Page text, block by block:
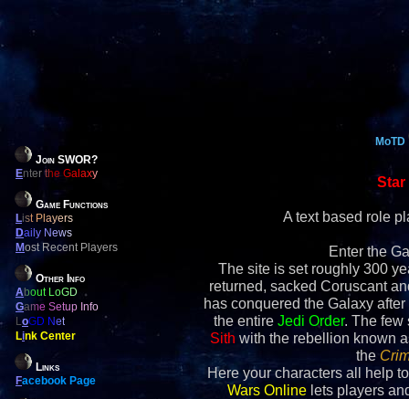
Join SWOR?
Enter the Galaxy
Game Functions
List Players
Daily News
Most Recent Players
Other Info
About LoGD
Game Setup Info
LoGD Net
Link Center
Links
Facebook Page
MoTD
Star
A text based role
Enter the
The site is set roughly 300
returned, sacked Coruscant
has conquered the Galaxy
the entire Jedi Order. The
Sith with the rebellion known
the
Here your characters all help
Wars Online lets players